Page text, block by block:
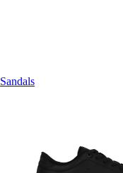
Sandals